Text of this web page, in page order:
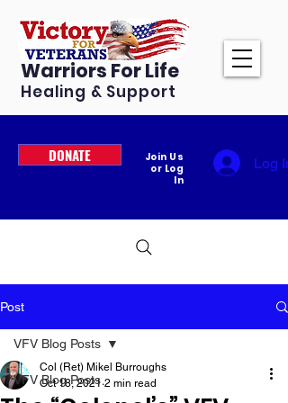
Warriors For Life
Healing & Support
DONATE
Join Us
or Log
In
Log In
Post
VFV Blog Posts
VFV Blog Posts
Col (Ret) Mikel Burroughs
Oct 18, 2021 2 min read